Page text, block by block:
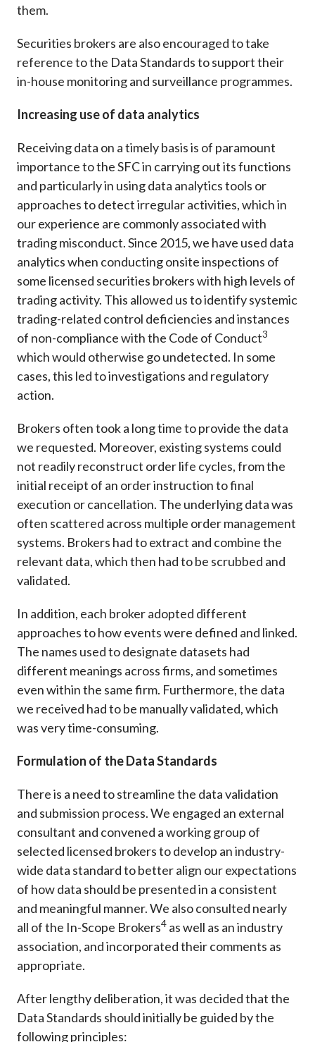
them.
Securities brokers are also encouraged to take
reference to the Data Standards to support their
in-house monitoring and surveillance programmes.
Increasing use of data analytics
Receiving data on a timely basis is of paramount
importance to the SFC in carrying out its functions
and particularly in using data analytics tools or
approaches to detect irregular activities, which in
our experience are commonly associated with
trading misconduct. Since 2015, we have used data
analytics when conducting onsite inspections of
some licensed securities brokers with high levels of
trading activity. This allowed us to identify systemic
trading-related control deficiencies and instances
of non-compliance with the Code of Conduct3
which would otherwise go undetected. In some
cases, this led to investigations and regulatory
action.
Brokers often took a long time to provide the data
we requested. Moreover, existing systems could
not readily reconstruct order life cycles, from the
initial receipt of an order instruction to final
execution or cancellation. The underlying data was
often scattered across multiple order management
systems. Brokers had to extract and combine the
relevant data, which then had to be scrubbed and
validated.
In addition, each broker adopted different
approaches to how events were defined and linked.
The names used to designate datasets had
different meanings across firms, and sometimes
even within the same firm. Furthermore, the data
we received had to be manually validated, which
was very time-consuming.
Formulation of the Data Standards
There is a need to streamline the data validation
and submission process. We engaged an external
consultant and convened a working group of
selected licensed brokers to develop an industry-
wide data standard to better align our expectations
of how data should be presented in a consistent
and meaningful manner. We also consulted nearly
all of the In-Scope Brokers4 as well as an industry
association, and incorporated their comments as
appropriate.
After lengthy deliberation, it was decided that the
Data Standards should initially be guided by the
following principles: